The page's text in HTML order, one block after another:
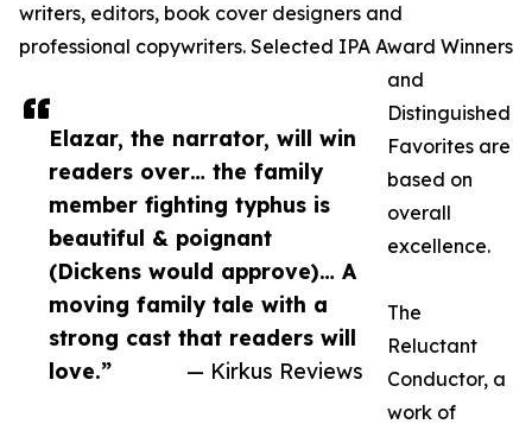
Elazar, the narrator, will win
readers over… the family
member fighting typhus is
beautiful & poignant
(Dickens would approve)… A
moving family tale with a
strong cast that readers will
love.”
— Kirkus Reviews
writers, editors, book cover designers and
professional copywriters. Selected IPA Award Winners
and
Distinguished
Favorites are
based on
overall
excellence.
The
Reluctant
Conductor, a
work of